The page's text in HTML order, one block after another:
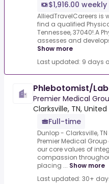
$1,916.00 weekly
AlliedTravelCareers is
find a qualified
Tennessee, 37040!.A
assesses and
Show more
Last updated: 9 days
Phlebotomist/
Premier Medical
Clarksville, TN,
Full-time
Dunlop - Clarksville,
Premier Medical
our core values of
compassion
placing ... Show more
Last updated: 30+